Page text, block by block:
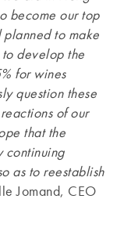
become our top
to make
to develop the
for wines
question these
of our
that the
continuing
as to reestablish
Jomand, CEO